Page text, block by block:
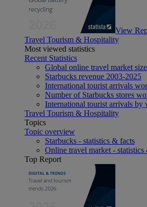
View
Travel Tourism & Hospitality
Most viewed statistics
Recent Statistics
Global online travel market
Starbucks revenue 2003-2025
International tourist arrivals
Number of Starbucks stores
International tourist arrivals by
Travel Tourism & Hospitality
Topics
Topic overview
Starbucks - statistics & facts
Online travel market - statistics
Top Report